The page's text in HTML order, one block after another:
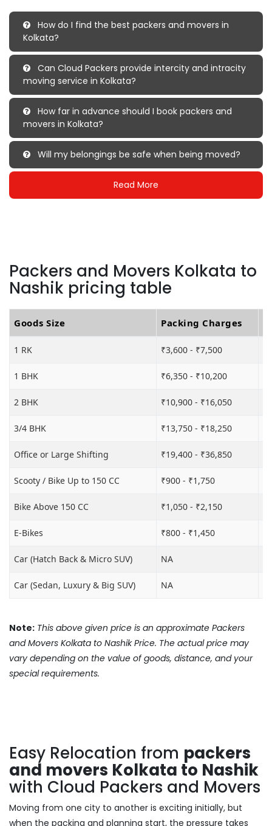
How do I find the best packers and movers in
Kolkata?
Can Cloud Packers provide intercity and intracity
moving service in Kolkata?
How far in advance should I book packers and
movers in Kolkata?
Will my belongings be safe when being moved?
Read More
Packers and Movers Kolkata to
Nashik pricing table
Goods Size Packing Charges
1 RK ₹3,600 - ₹7,500
1 BHK ₹6,350 - ₹10,200
2 BHK ₹10,900 - ₹16,050
3/4 BHK ₹13,750 - ₹18,250
Office or Large Shifting ₹19,400 - ₹36,850
Scooty / Bike Up to 150 CC ₹900 - ₹1,750
Bike Above 150 CC ₹1,050 - ₹2,150
E-Bikes ₹800 - ₹1,450
Car (Hatch Back & Micro SUV) NA
Car (Sedan, Luxury & Big SUV) NA
Note: This above given price is an approximate Packers
and Movers Kolkata to Nashik Price. The actual price may
vary depending on the value of goods, distance, and your
special requirements.
Easy Relocation from packers
and movers Kolkata to Nashik
with Cloud Packers and Movers
Moving from one city to another is exciting initially, but
when the packing and planning start, the pressure takes